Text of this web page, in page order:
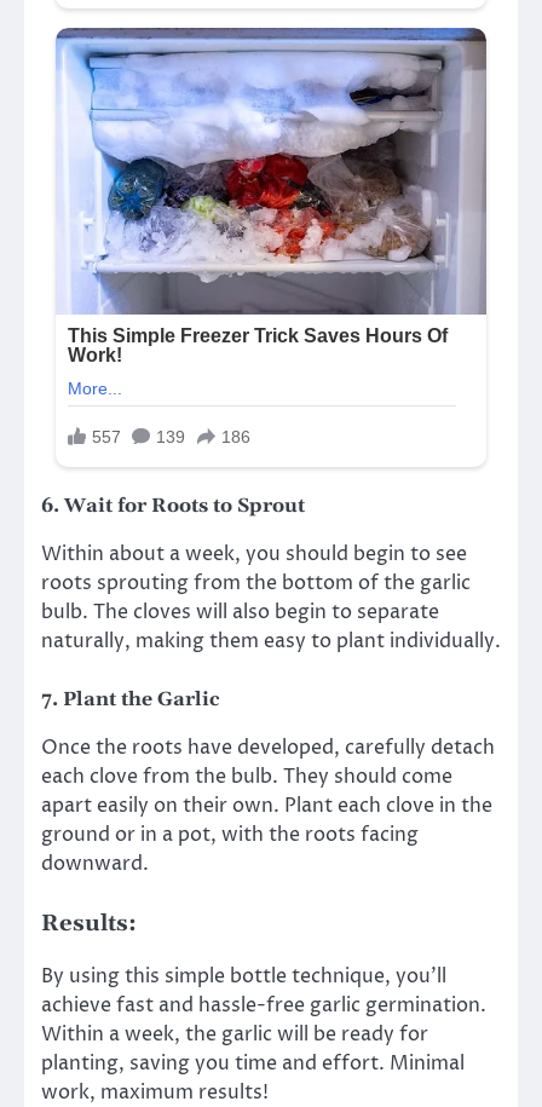
6.Wait for Roots to Sprout
Within about a week, you should begin to see
roots sprouting from the bottom of the garlic
bulb. The cloves will also begin to separate
naturally, making them easy to plant individually.
7. Plant the Garlic
Once the roots have developed, carefully detach
each clove from the bulb. They should come
apart easily on their own. Plant each clove in the
ground or in a pot, with the roots facing
downward.
Results:
By using this simple bottle technique, you’ll
achieve fast and hassle-free garlic germination.
Within a week, the garlic will be ready for
planting, saving you time and effort. Minimal
work, maximum results!